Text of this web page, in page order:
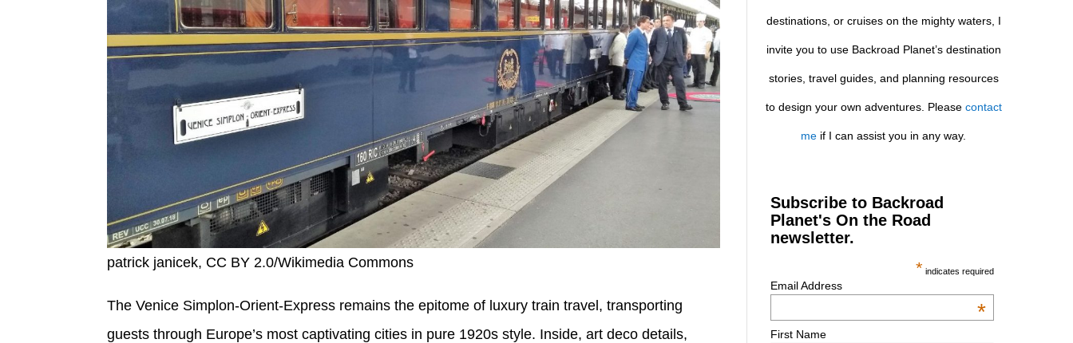
patrick janicek, CC BY 2.0/Wikimedia Commons
The Venice Simplon-Orient-Express remains the epitome of luxury train travel, transporting
guests through Europe’s most captivating cities in pure 1920s style. Inside, art deco details,
destinations, or cruises on the mighty waters, I
invite you to use Backroad Planet’s destination
stories, travel guides, and planning resources
to design your own adventures. Please contact
me if I can assist you in any way.
Subscribe to Backroad
Planet's On the Road
newsletter.
* indicates required
Email Address
*
First Name